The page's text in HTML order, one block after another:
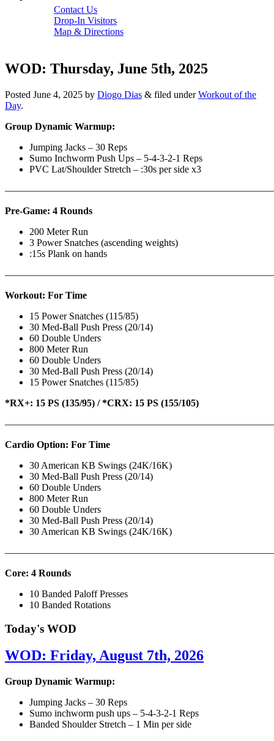
Contact Us
Drop-In Visitors
Map & Directions
WOD: Thursday, June 5th, 2025
Posted June 4, 2025 by Diogo Dias & filed underWorkout of the
Day.
Group Dynamic Warmup:
Jumping Jacks – 30 Reps
Sumo Inchworm Push Ups – 5-4-3-2-1 Reps
PVC Lat/Shoulder Stretch – :30s per side x3
Pre-Game: 4 Rounds
200 Meter Run
3 Power Snatches (ascending weights)
:15s Plank on hands
Workout: For Time
15 Power Snatches (115/85)
30 Med-Ball Push Press (20/14)
60 Double Unders
800 Meter Run
60 Double Unders
30 Med-Ball Push Press (20/14)
15 Power Snatches (115/85)
*RX+: 15 PS (135/95) / *CRX: 15 PS (155/105)
Cardio Option: For Time
30 American KB Swings (24K/16K)
30 Med-Ball Push Press (20/14)
60 Double Unders
800 Meter Run
60 Double Unders
30 Med-Ball Push Press (20/14)
30 American KB Swings (24K/16K)
Core: 4 Rounds
10 Banded Paloff Presses
10 Banded Rotations
Today's WOD
WOD: Friday, August 7th, 2026
Group Dynamic Warmup:
Jumping Jacks – 30 Reps
Sumo inchworm push ups – 5-4-3-2-1 Reps
Banded Shoulder Stretch – 1 Min per side